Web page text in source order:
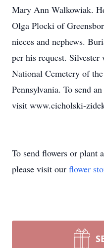
Mary Ann Walkowiak.
Olga Plocki of
nieces and nephews.
per his request.
National Cemetery of
Pennsylvania. To send
visit www.cicholski-
To send flowers or plant a
please visit our flower